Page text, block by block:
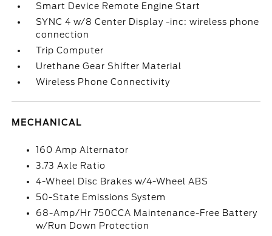
Smart Device Remote Engine Start
SYNC 4 w/8 Center Display -inc: wireless phone
connection
Trip Computer
Urethane Gear Shifter Material
Wireless Phone Connectivity
MECHANICAL
160 Amp Alternator
3.73 Axle Ratio
4-Wheel Disc Brakes w/4-Wheel ABS
50-State Emissions System
68-Amp/Hr 750CCA Maintenance-Free Battery
w/Run Down Protection